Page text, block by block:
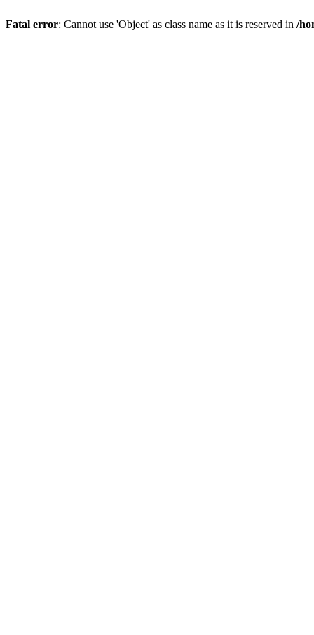
Fatal error: Cannot use 'Object' as class name as it is reserved in /